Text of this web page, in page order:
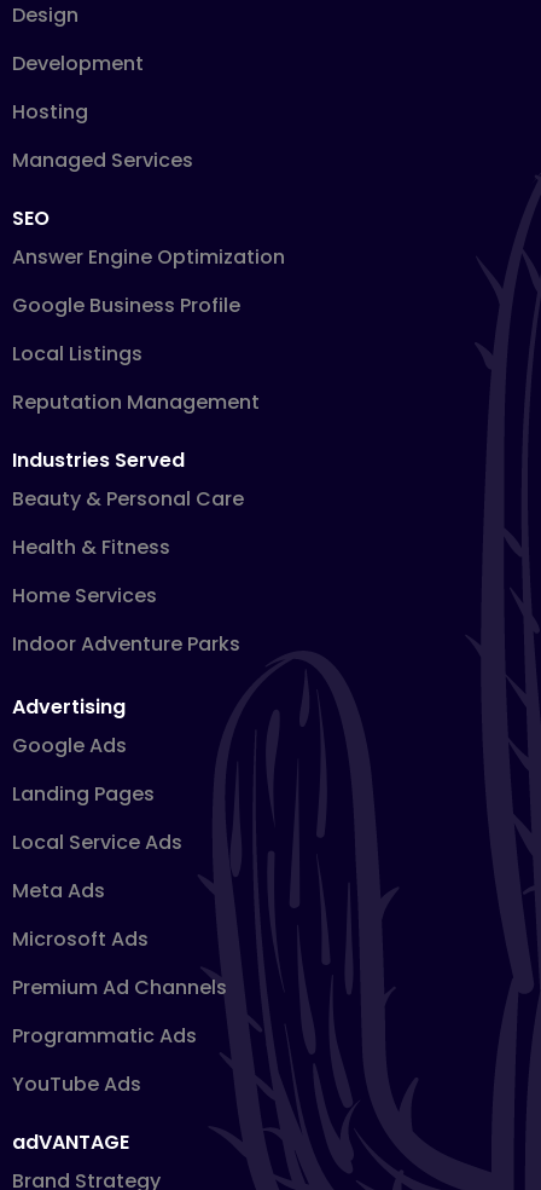
Design
Development
Hosting
Managed Services
SEO
Answer Engine Optimization
Google Business Profile
Local Listings
Reputation Management
Industries Served
Beauty & Personal Care
Health & Fitness
Home Services
Indoor Adventure Parks
Advertising
Google Ads
Landing Pages
Local Service Ads
Meta Ads
Microsoft Ads
Premium Ad Channels
Programmatic Ads
YouTube Ads
adVANTAGE
Brand Strategy